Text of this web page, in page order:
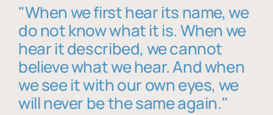
"When we first hear its name, we
do not know what it is. When we
hear it described, we cannot
believe what we hear. And when
we see it with our own eyes, we
will never be the same again."